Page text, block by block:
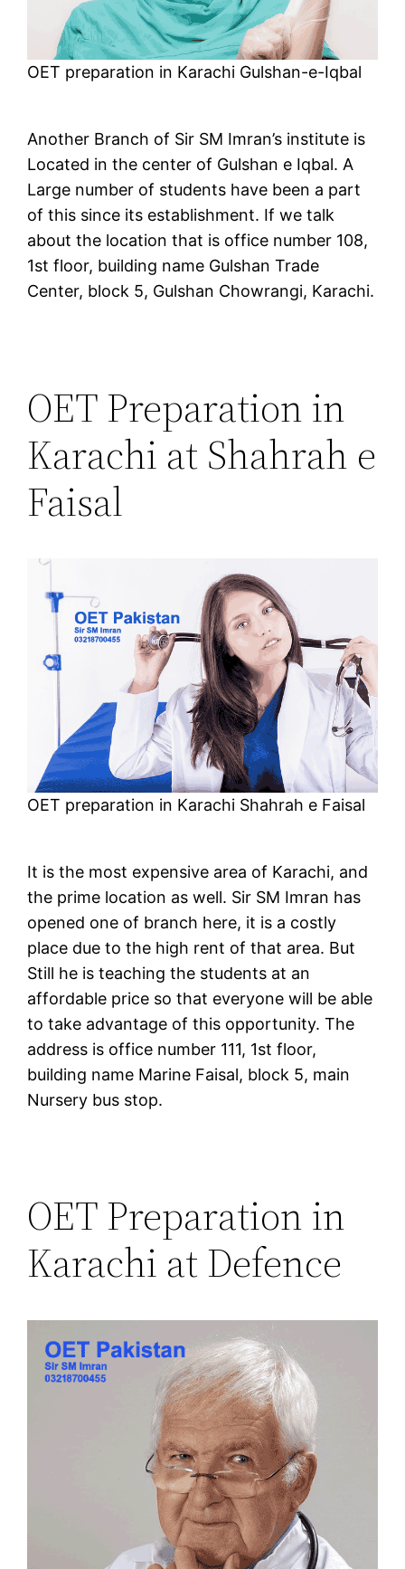
OET preparation in Karachi Gulshan-e-Iqbal
Another Branch of Sir SM Imran’s institute is
Located in the center of Gulshan e Iqbal. A
Large number of students have been a part
of this since its establishment. If we talk
about the location that is office number 108,
1st floor, building name Gulshan Trade
Center, block 5, Gulshan Chowrangi, Karachi.
OET Preparation in
Karachi at Shahrah e
Faisal
OET preparation in Karachi Shahrah e Faisal
It is the most expensive area of Karachi, and
the prime location as well. Sir SM Imran has
opened one of branch here, it is a costly
place due to the high rent of that area. But
Still he is teaching the students at an
affordable price so that everyone will be able
to take advantage of this opportunity. The
address is office number 111, 1st floor,
building name Marine Faisal, block 5, main
Nursery bus stop.
OET Preparation in
Karachi at Defence